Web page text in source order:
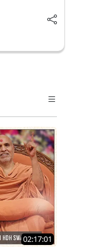
02:17:01